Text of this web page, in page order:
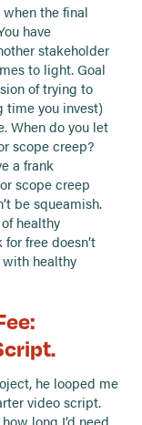
when the final
have
stakeholder
to light. Goal
of trying to
time you invest)
When do you let
scope creep?
a frank
scope creep
be squeamish.
healthy
free doesn’t
healthy
he looped me
video script.